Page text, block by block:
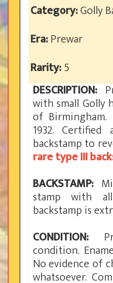
Category:Golly
Era:Prewar
Rarity:5
DESCRIPTION:
with small Golly
of Birmingham.
1932.
backstamp to
rare type III
BACKSTAMP:
stamp with
backstamp is
CONDITION:
condition.
No evidence of
whatsoever.